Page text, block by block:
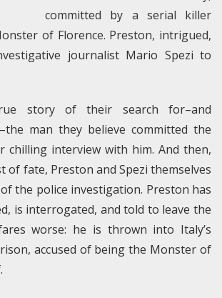
committed by a serial killer
of Florence. Preston, intrigued,
journalist Mario Spezi to
story of their search for–and
man they believe committed the
chilling interview with him. And then,
of fate, Preston and Spezi themselves
the police investigation. Preston has
is interrogated, and told to leave the
worse: he is thrown into Italy’s
accused of being the Monster of